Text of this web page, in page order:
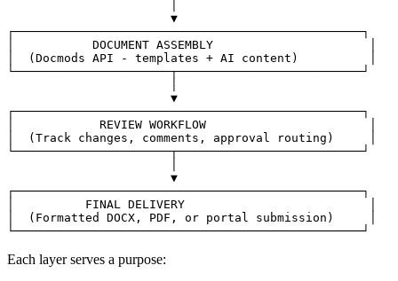
                       ▼
┌─────────────────────────────────────────────────┐
│           DOCUMENT ASSEMBLY                      │
│  (Docmods API - templates + AI content)          │
└──────────────────────┬──────────────────────────┘
                       ▼
┌─────────────────────────────────────────────────┐
│            REVIEW WORKFLOW                       │
│  (Track changes, comments, approval routing)     │
└──────────────────────┬──────────────────────────┘
                       ▼
┌─────────────────────────────────────────────────┐
│          FINAL DELIVERY                          │
│  (Formatted DOCX, PDF, or portal submission)     │
Each layer serves a purpose: